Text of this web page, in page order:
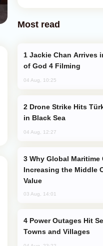
Most read
of God 4 Filming
04 Aug, 10:25
in Black Sea
04 Aug, 12:27
Increasing the Middle
Value
03 Aug, 14:01
Towns and Villages